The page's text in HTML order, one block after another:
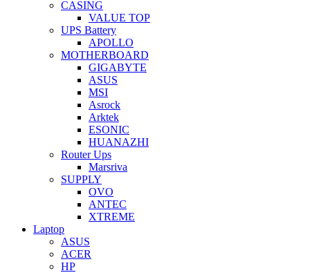
CASING
VALUE TOP
UPS Battery
APOLLO
MOTHERBOARD
GIGABYTE
ASUS
MSI
Asrock
Arktek
ESONIC
HUANAZHI
Router Ups
Marsriva
SUPPLY
OVO
ANTEC
XTREME
Laptop
ASUS
ACER
HP